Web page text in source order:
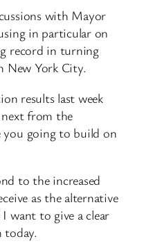
with Mayor
in particular on
record in turning
New York City.
results last week
next from the
you going to build on
to the increased
as the alternative
want to give a clear
today.